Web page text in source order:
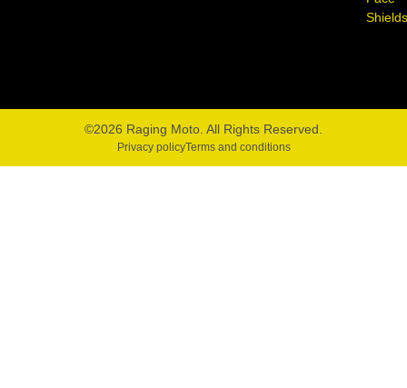
©2026 Raging Moto. All Rights Reserved.
Privacy policyTerms and conditions